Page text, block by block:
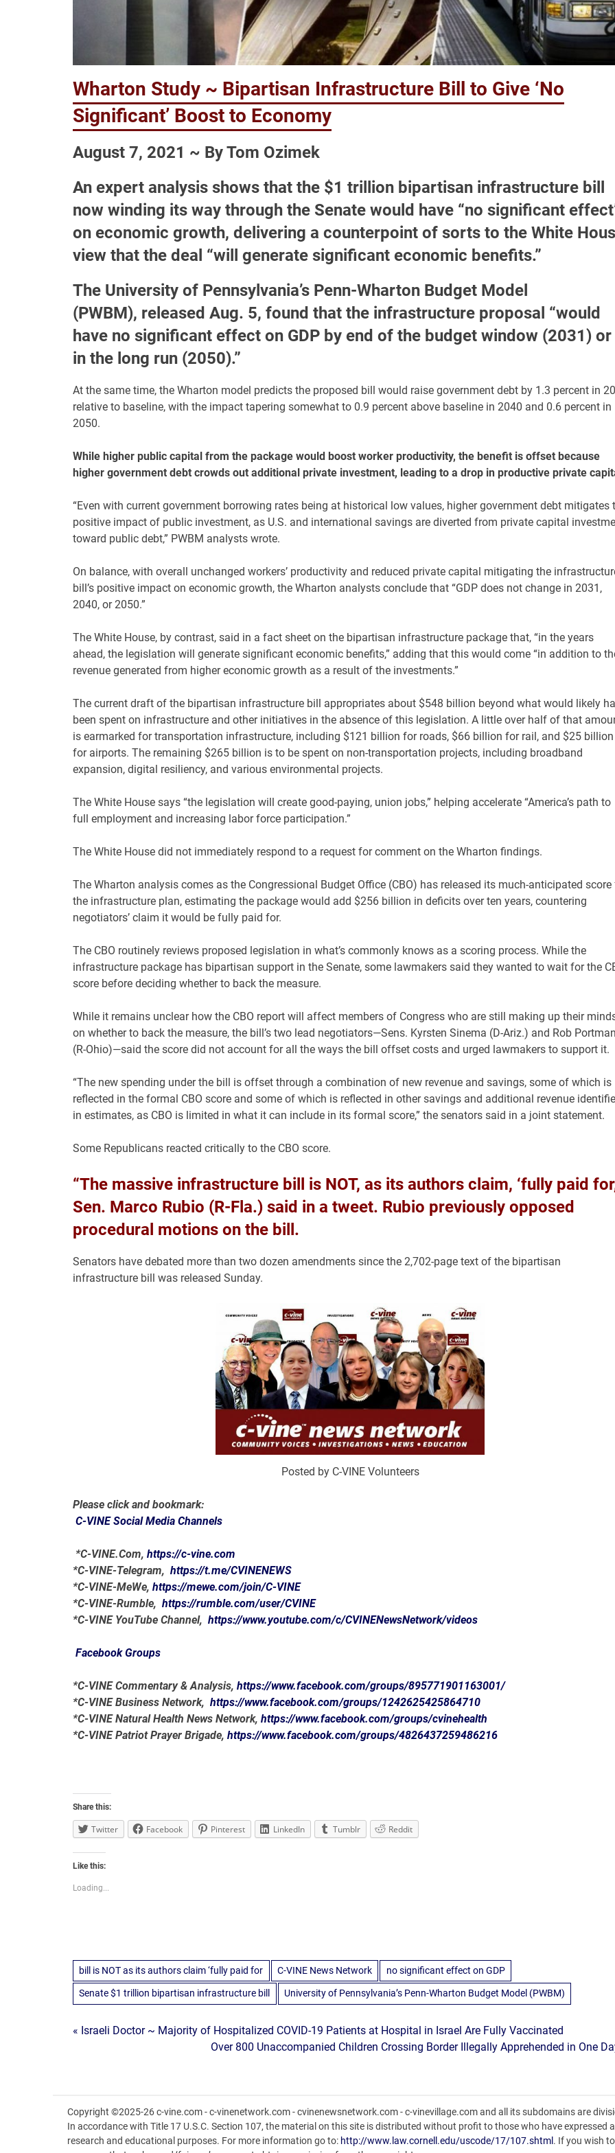
Wharton Study ~ Bipartisan Infrastructure Bill to Give ‘No
Significant’ Boost to Economy
August 7, 2021 ~ By Tom Ozimek
An expert analysis shows that the $1 trillion bipartisan infrastructure bill
now winding its way through the Senate would have “no significant
on economic growth, delivering a counterpoint of sorts to the White
view that the deal “will generate significant economic benefits.”
The University of Pennsylvania’s Penn-Wharton Budget Model
(PWBM), released Aug. 5, found that the infrastructure proposal “would
have no significant effect on GDP by end of the budget window (2031) or
in the long run (2050).”
At the same time, the Wharton model predicts the proposed bill would raise government debt by 1.3 percent in
relative to baseline, with the impact tapering somewhat to 0.9 percent above baseline in 2040 and 0.6 percent in
2050.
While higher public capital from the package would boost worker productivity, the benefit is offset because
higher government debt crowds out additional private investment, leading to a drop in productive private
“Even with current government borrowing rates being at historical low values, higher government debt mitigates
positive impact of public investment, as U.S. and international savings are diverted from private capital
toward public debt,” PWBM analysts wrote.
On balance, with overall unchanged workers’ productivity and reduced private capital mitigating the
bill’s positive impact on economic growth, the Wharton analysts conclude that “GDP does not change in 2031,
2040, or 2050.”
The White House, by contrast, said in a fact sheet on the bipartisan infrastructure package that, “in the years
ahead, the legislation will generate significant economic benefits,” adding that this would come “in addition to
revenue generated from higher economic growth as a result of the investments.”
The current draft of the bipartisan infrastructure bill appropriates about $548 billion beyond what would likely
been spent on infrastructure and other initiatives in the absence of this legislation. A little over half of that
is earmarked for transportation infrastructure, including $121 billion for roads, $66 billion for rail, and $25 billion
for airports. The remaining $265 billion is to be spent on non-transportation projects, including broadband
expansion, digital resiliency, and various environmental projects.
The White House says “the legislation will create good-paying, union jobs,” helping accelerate “America’s path to
full employment and increasing labor force participation.”
The White House did not immediately respond to a request for comment on the Wharton findings.
The Wharton analysis comes as the Congressional Budget Office (CBO) has released its much-anticipated score
the infrastructure plan, estimating the package would add $256 billion in deficits over ten years, countering
negotiators’ claim it would be fully paid for.
The CBO routinely reviews proposed legislation in what’s commonly knows as a scoring process. While the
infrastructure package has bipartisan support in the Senate, some lawmakers said they wanted to wait for the
score before deciding whether to back the measure.
While it remains unclear how the CBO report will affect members of Congress who are still making up their
on whether to back the measure, the bill’s two lead negotiators—Sens. Kyrsten Sinema (D-Ariz.) and Rob Portman
(R-Ohio)—said the score did not account for all the ways the bill offset costs and urged lawmakers to support it.
“The new spending under the bill is offset through a combination of new revenue and savings, some of which is
reflected in the formal CBO score and some of which is reflected in other savings and additional revenue
in estimates, as CBO is limited in what it can include in its formal score,” the senators said in a joint statement.
Some Republicans reacted critically to the CBO score.
“The massive infrastructure bill is NOT, as its authors claim, ‘fully paid
Sen. Marco Rubio (R-Fla.) said in a tweet. Rubio previously opposed
procedural motions on the bill.
Senators have debated more than two dozen amendments since the 2,702-page text of the bipartisan
infrastructure bill was released Sunday.
Posted by C-VINE Volunteers
Please click and bookmark:
C-VINE Social Media Channels
*C-VINE.Com, https://c-vine.com
*C-VINE-Telegram, https://t.me/CVINENEWS
*C-VINE-MeWe, https://mewe.com/join/C-VINE
*C-VINE-Rumble, https://rumble.com/user/CVINE
*C-VINE YouTube Channel, https://www.youtube.com/c/CVINENewsNetwork/videos
Facebook Groups
*C-VINE Commentary & Analysis, https://www.facebook.com/groups/895771901163001/
*C-VINE Business Network, https://www.facebook.com/groups/1242625425864710
*C-VINE Natural Health News Network, https://www.facebook.com/groups/cvinehealth
*C-VINE Patriot Prayer Brigade, https://www.facebook.com/groups/4826437259486216
Share this:
Twitter Facebook Pinterest LinkedIn Tumblr Reddit
Like this:
Loading...
bill is NOT as its authors claim ‘fully paid for C-VINE News Network no significant effect on GDP
Senate $1 trillion bipartisan infrastructure bill University of Pennsylvania’s Penn-Wharton Budget Model (PWBM)
Post
« Israeli Doctor ~ Majority of Hospitalized COVID-19 Patients at Hospital in Israel Are Fully Vaccinated
Over 800 Unaccompanied Children Crossing Border Illegally Apprehended in One
Copyright ©2025-26 c-vine.com - c-vinenetwork.com - cvinenewsnetwork.com - c-vinevillage.com and all its subdomains are
In accordance with Title 17 U.S.C. Section 107, the material on this site is distributed without profit to those who have
research and educational purposes. For more information go to: http://www.law.cornell.edu/uscode/17/107.shtml . If you wish